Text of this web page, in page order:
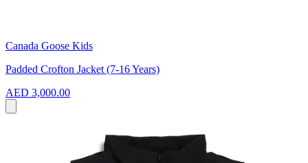
Canada Goose Kids
Padded Crofton Jacket (7-16 Years)
AED 3,000.00